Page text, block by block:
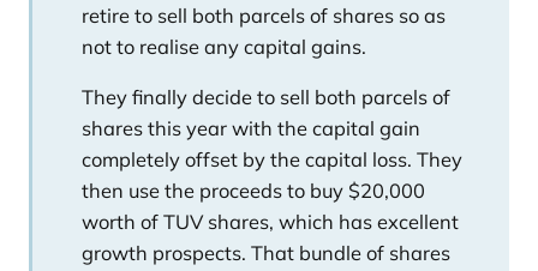
retire to sell both parcels of shares so as
not to realise any capital gains.
They finally decide to sell both parcels of
shares this year with the capital gain
completely offset by the capital loss. They
then use the proceeds to buy $20,000
worth of TUV shares, which has excellent
growth prospects. That bundle of shares